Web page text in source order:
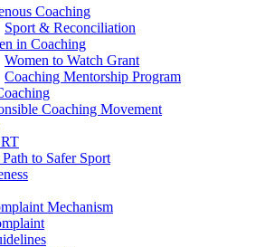
Coaching
Sport & Reconciliation
in Coaching
Women to Watch Grant
Coaching Mentorship Program
Coaching Movement
to Safer Sport
Mechanism